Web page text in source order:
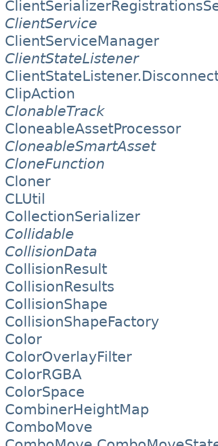
ClientService
ClientServiceManager
ClientStateListener
ClipAction
ClonableTrack
CloneableAssetProcessor
CloneableSmartAsset
CloneFunction
Cloner
CLUtil
CollectionSerializer
Collidable
CollisionData
CollisionResult
CollisionResults
CollisionShape
CollisionShapeFactory
Color
ColorOverlayFilter
ColorRGBA
ColorSpace
CombinerHeightMap
ComboMove